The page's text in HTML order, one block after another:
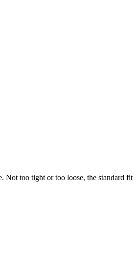
Not too tight or too loose, the standard fit